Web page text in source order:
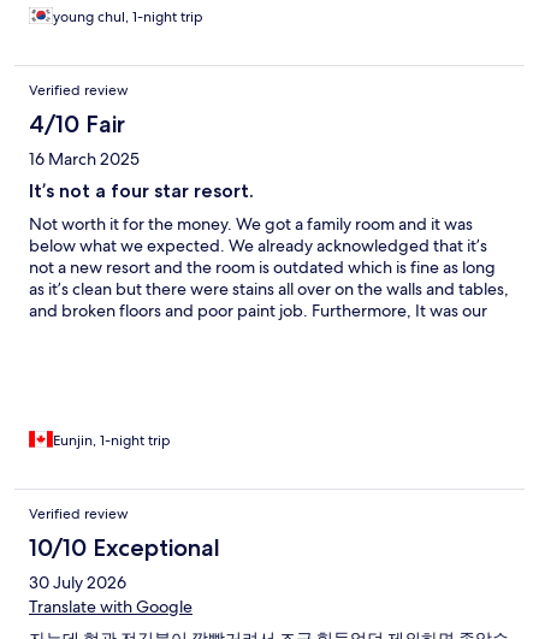
young chul, 1-night trip
Verified review
4/10 Fair
16 March 2025
It’s not a four star resort.
Not worth it for the money. We got a family room and it was
below what we expected. We already acknowledged that it’s
not a new resort and the room is outdated which is fine as long
as it’s clean but there were stains all over on the walls and tables,
and broken floors and poor paint job. Furthermore, It was our
Eunjin, 1-night trip
Verified review
10/10 Exceptional
30 July 2026
Translate with Google